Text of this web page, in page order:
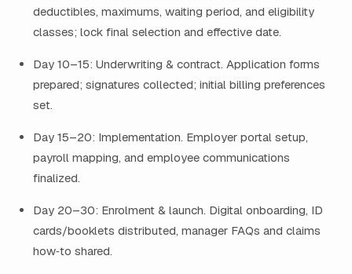
deductibles, maximums, waiting period, and eligibility
classes; lock final selection and effective date.
Day 10–15: Underwriting & contract. Application forms
prepared; signatures collected; initial billing preferences
set.
Day 15–20: Implementation. Employer portal setup,
payroll mapping, and employee communications
finalized.
Day 20–30: Enrolment & launch. Digital onboarding, ID
cards/booklets distributed, manager FAQs and claims
how‑to shared.